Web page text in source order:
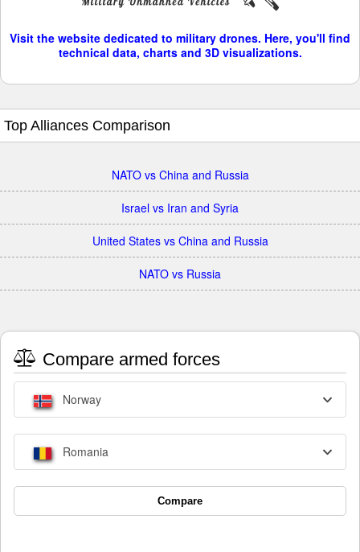
Visit the website dedicated to military drones. Here, you'll find
technical data, charts and 3D visualizations.
Top Alliances Comparison
NATO vs China and Russia
Israel vs Iran and Syria
United States vs China and Russia
NATO vs Russia
Compare armed forces
Norway
Romania
Compare